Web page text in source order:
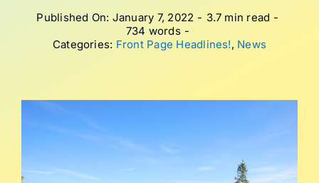
Published On: January 7, 2022 - 3.7 min read -
734 words -
Categories: Front Page Headlines!, News